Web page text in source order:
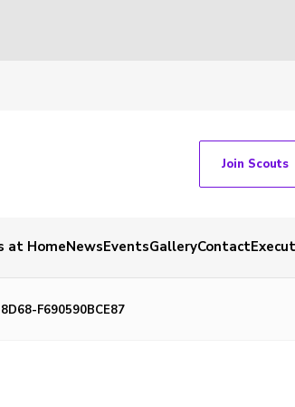
Join Scouts
at HomeNewsEventsGalleryContact
F690590BCE87